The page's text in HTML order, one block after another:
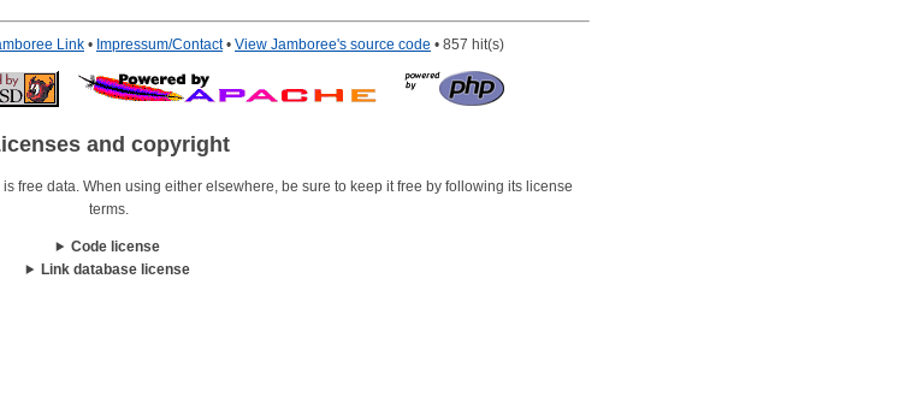
Link • Impressum/Contact• View Jamboree's source code • 857 hit(s)
and copyright
free data. When using either elsewhere, be sure to keep it free by following its license
terms.
Code license
Link database license